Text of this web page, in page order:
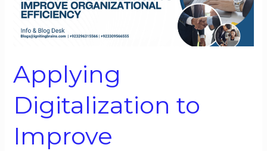
Applying
Digitalization to
Improve
to
Organizational